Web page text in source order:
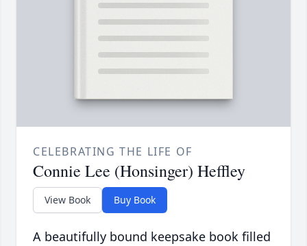
CELEBRATING THE LIFE OF
Connie Lee (Honsinger) Heffley
View Book Buy Book
A beautifully bound keepsake book filled